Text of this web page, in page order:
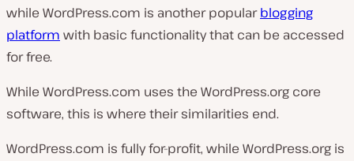
while WordPress.com is another popularblogging
platform with basic functionality that can be accessed
for free.
While WordPress.com uses the WordPress.org core
software, this is where their similarities end.
WordPress.com is fully for-profit, while WordPress.org is